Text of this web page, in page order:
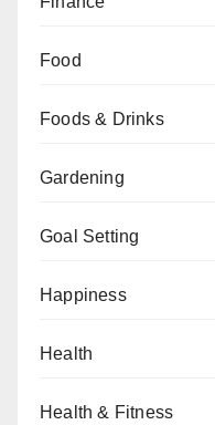
Food
Foods & Drinks
Gardening
Goal Setting
Happiness
Health
Health & Fitness